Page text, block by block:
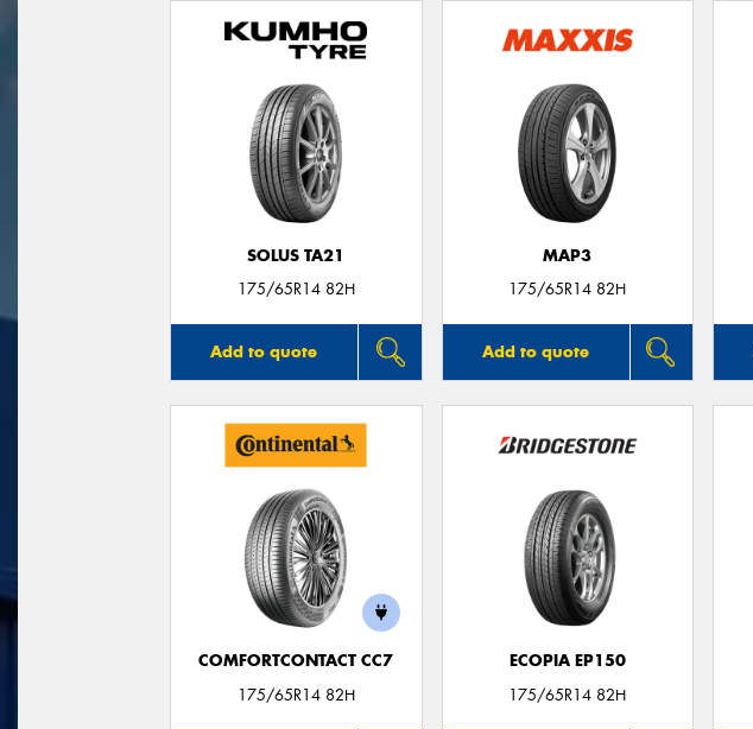
SOLUS TA21
175/65R14 82H
Add to quote
MAP3
175/65R14 82H
Add to quote
COMFORTCONTACT CC7
175/65R14 82H
ECOPIA EP150
175/65R14 82H